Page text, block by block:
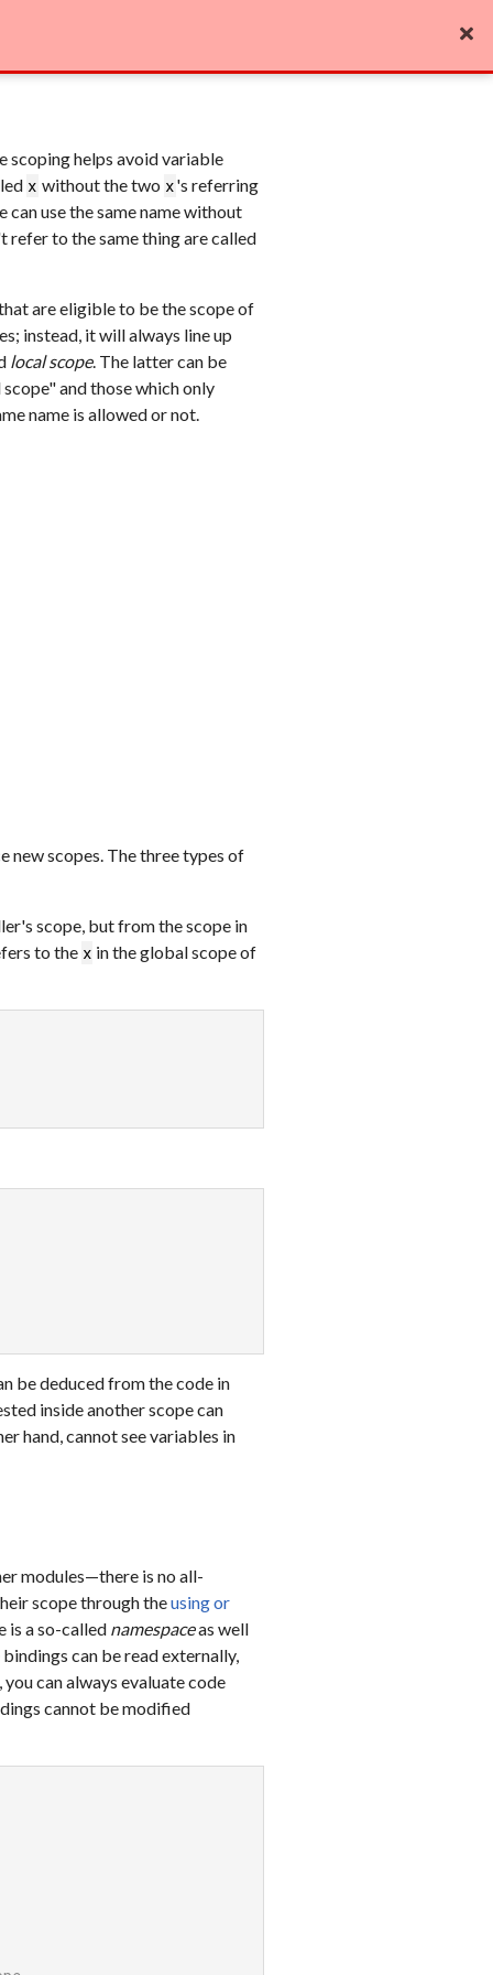
scoping helps avoid variable
x without the two x's referring
use the same name without
refer to the same thing are called
are eligible to be the scope of
instead, it will always line up
local scope. The latter can be
and those which only
name is allowed or not.
new scopes. The three types of
scope, but from the scope in
to the x in the global scope of
be deduced from the code in
inside another scope can
hand, cannot see variables in
modules—there is no all-
scope through theusing or
is a so-called namespaceas well
can be read externally,
can always evaluate code
cannot be modified